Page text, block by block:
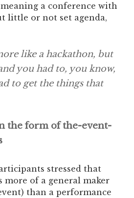
meaning a conference with
little or not set agenda,
like a hackathon, but
you had to, you know,
to get the things that
the form of the-event-
stressed that
more of a general maker
than a performance